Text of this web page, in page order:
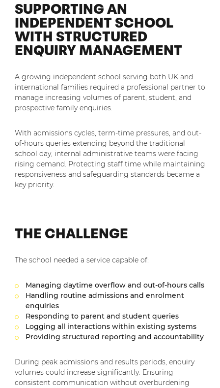
Shared Contact Centre Services
Business Process Outsourcing
First-Day Absence Management
Heating Oil Suppliers
Housing Associations
Law Firms
Medical Equipment
Pension Providers
Security Services
Schools & Education
Telecoms & Broadband
ISO Certifications
PCI DSS Compliance
Quality Framework
Service Brochures
System Integration
White Papers
Blog
SUPPORTING AN
INDEPENDENT SCHOOL
WITH STRUCTURED
ENQUIRY MANAGEMENT
A growing independent school serving both UK and
international families required a professional partner to
manage increasing volumes of parent, student, and
prospective family enquiries.
With admissions cycles, term-time pressures, and out-
of-hours queries extending beyond the traditional
school day, internal administrative teams were facing
rising demand. Protecting staff time while maintaining
responsiveness and safeguarding standards became a
key priority.
THE CHALLENGE
The school needed a service capable of:
Managing daytime overflow and out-of-hours calls
Handling routine admissions and enrolment
enquiries
Responding to parent and student queries
Logging all interactions within existing systems
Providing structured reporting and accountability
During peak admissions and results periods, enquiry
volumes could increase significantly. Ensuring
consistent communication without overburdening
For fresh outsourcing ideas, talk to us today.
0800 612 7595
No. of employees:
1-20
21-100
I agree to theTerms & ConditionsandPrivacy Policy